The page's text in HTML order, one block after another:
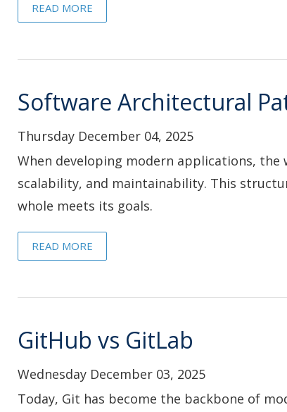
READ MORE
Software Architectural
Thursday December 04, 2025
When developing modern applications,
scalability, and maintainability. This
whole meets its goals.
READ MORE
GitHub vs GitLab
Wednesday December 03, 2025
Today, Git has become the backbone of